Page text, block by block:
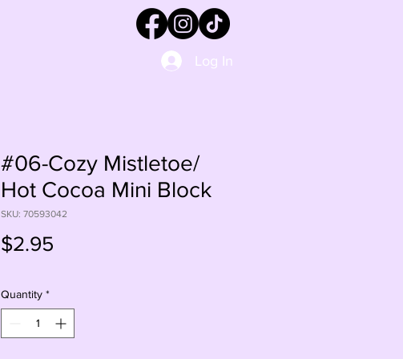
Log In
#06-Cozy Mistletoe/
Hot Cocoa Mini Block
SKU: 70593042
$2.95
Quantity *